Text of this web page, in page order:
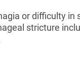
or difficulty
stricture